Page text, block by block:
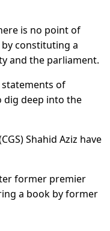
is no point of
constituting a
and the parliament.
of
dig deep into the
Shahid Aziz have
former premier
a book by former